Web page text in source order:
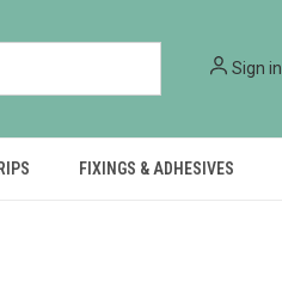
Sign in
FIXINGS & ADHESIVES